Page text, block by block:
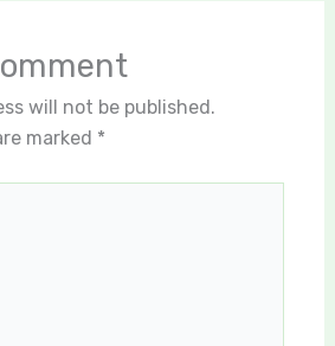
will not be published.
marked *